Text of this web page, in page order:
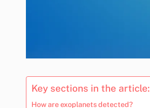
Key sections in the article:
How are exoplanets detected?